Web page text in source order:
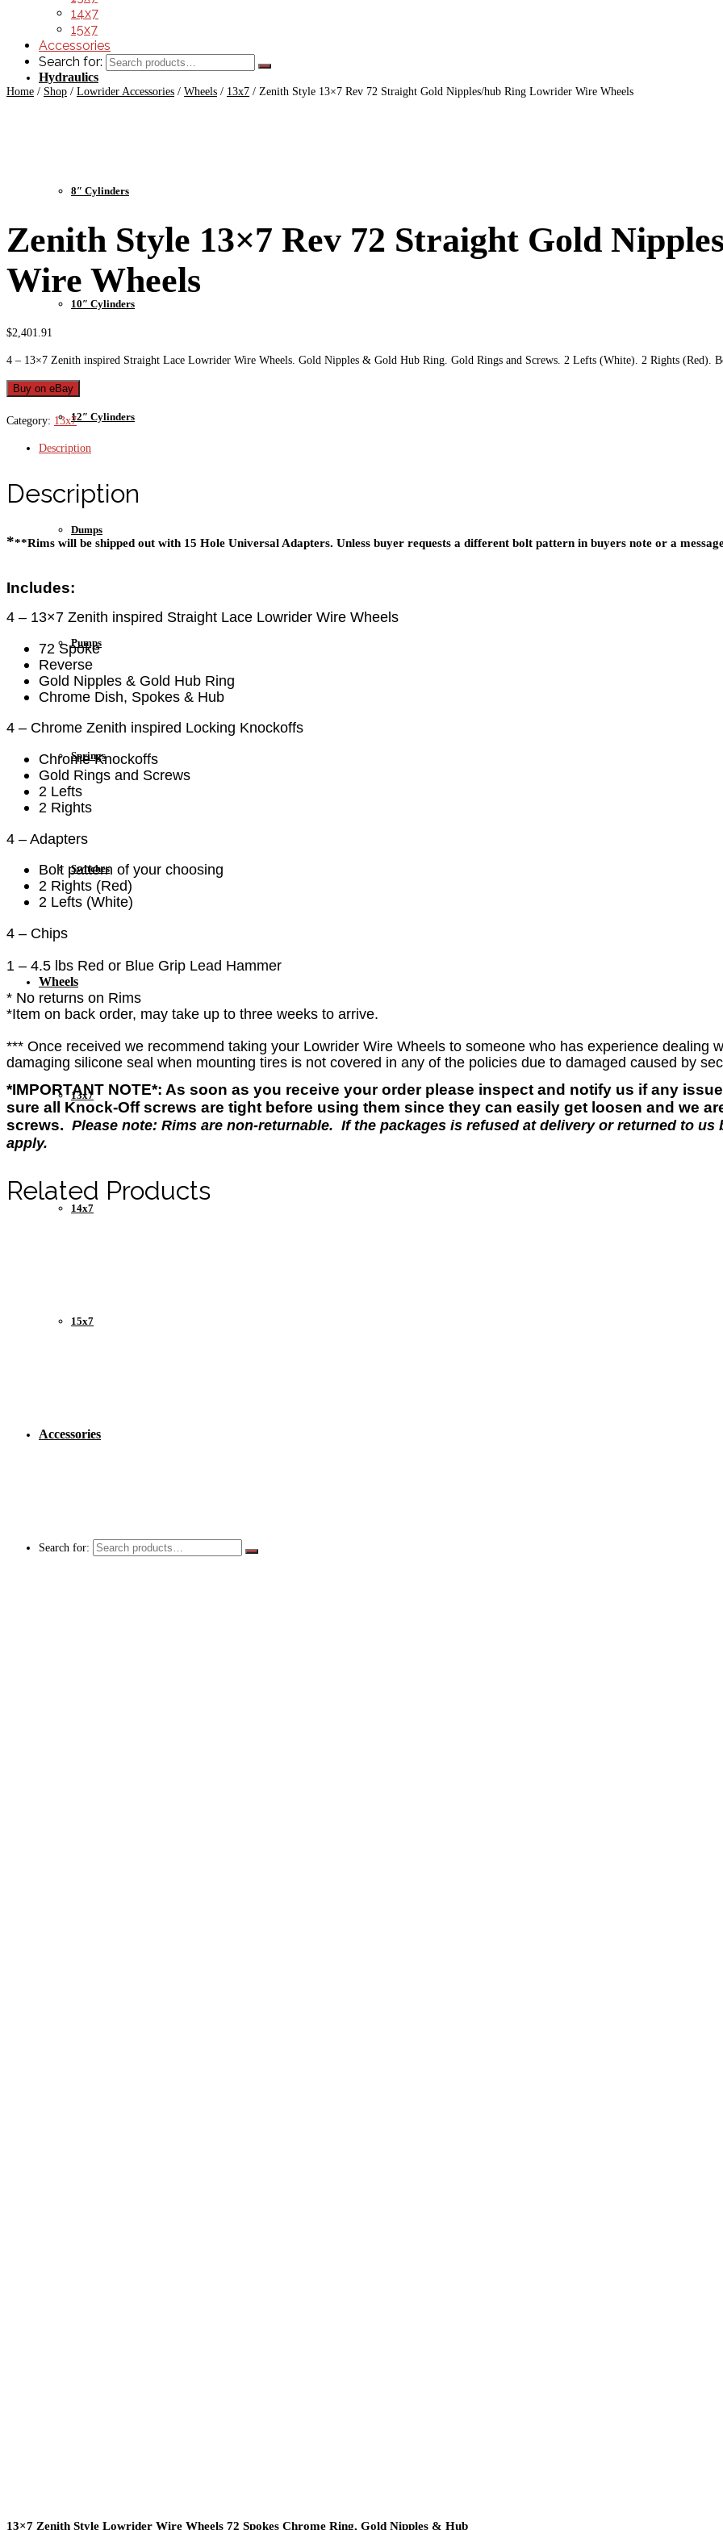
Hydraulics
8″ Cylinders
10″ Cylinders
12″ Cylinders
Dumps
Pumps
Springs
Switches
Wheels
13x7
14x7
15x7
Accessories
Search for:
14x7
15x7
Accessories
Search for:
Home / Shop / Lowrider Accessories / Wheels / 13x7 / Zenith Style 13×7 Rev 72 Straight Gold Nipples/hub Ring Lowrider Wire Wheels
Zenith Style 13×7 Rev 72 Straight Gold
Wire Wheels
$2,401.91
4 – 13×7 Zenith inspired Straight Lace Lowrider Wire Wheels. Gold Nipples & Gold Hub Ring. Gold Rings and Screws. 2 Lefts (White). 2 Rights (Red).
Buy on eBay
Category: 13x7
Description
Description
***Rims will be shipped out with 15 Hole Universal Adapters. Unless buyer requests a different bolt pattern in buyers note or a
Includes:
4 – 13×7 Zenith inspired Straight Lace Lowrider Wire Wheels
72 Spoke
Reverse
Gold Nipples & Gold Hub Ring
Chrome Dish, Spokes & Hub
4 – Chrome Zenith inspired Locking Knockoffs
Chrome Knockoffs
Gold Rings and Screws
2 Lefts
2 Rights
4 – Adapters
Bolt pattern of your choosing
2 Rights (Red)
2 Lefts (White)
4 – Chips
1 – 4.5 lbs Red or Blue Grip Lead Hammer
* No returns on Rims
*Item on back order, may take up to three weeks to arrive.
*** Once received we recommend taking your Lowrider Wire Wheels to someone who has experience dealing
damaging silicone seal when mounting tires is not covered in any of the policies due to damaged caused by
*IMPORTANT NOTE*: As soon as you receive your order please inspect and notify us if any
sure all Knock-Off screws are tight before using them since they can easily get loosen and we
screws. Please note: Rims are non-returnable. If the packages is refused at delivery or returned to
apply.
Related Products
13×7 Zenith Style Lowrider Wire Wheels 72 Spokes Chrome Ring, Gold Nipples & Hub